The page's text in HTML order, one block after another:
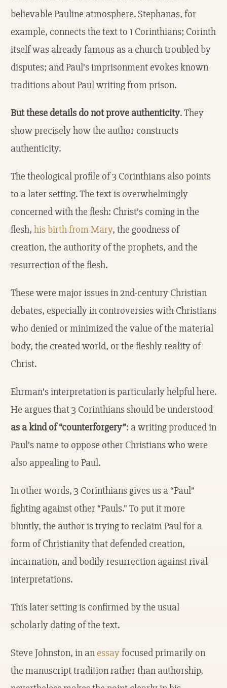
believable Pauline atmosphere. Stephanas, for
example, connects the text to 1 Corinthians; Corinth
itself was already famous as a church troubled by
disputes; and Paul’s imprisonment evokes known
traditions about Paul writing from prison.
But these details do not prove authenticity. They
show precisely how the author constructs
authenticity.
The theological profile of 3 Corinthians also points
to a later setting. The text is overwhelmingly
concerned with the flesh: Christ’s coming in the
flesh, his birth from Mary, the goodness of
creation, the authority of the prophets, and the
resurrection of the flesh.
These were major issues in 2nd-century Christian
debates, especially in controversies with Christians
who denied or minimized the value of the material
body, the created world, or the fleshly reality of
Christ.
Ehrman’s interpretation is particularly helpful here.
He argues that 3 Corinthians should be understood
as a kind of “counterforgery”: a writing produced in
Paul’s name to oppose other Christians who were
also appealing to Paul.
In other words, 3 Corinthians gives us a “Paul”
fighting against other “Pauls.” To put it more
bluntly, the author is trying to reclaim Paul for a
form of Christianity that defended creation,
incarnation, and bodily resurrection against rival
interpretations.
This later setting is confirmed by the usual
scholarly dating of the text.
Steve Johnston, in an essayfocused primarily on
the manuscript tradition rather than authorship,